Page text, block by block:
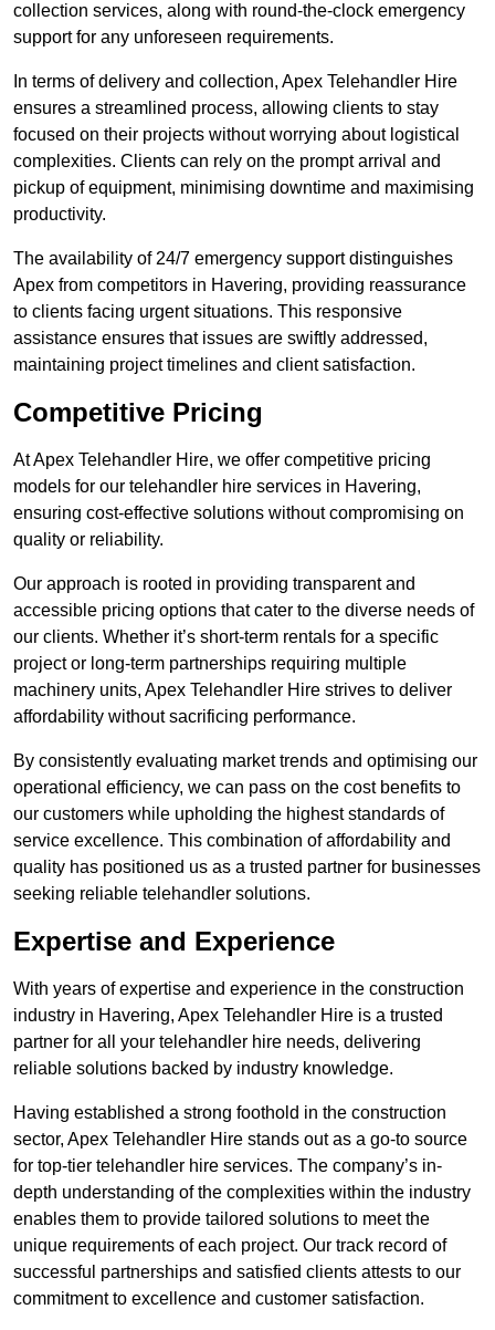
collection services, along with round-the-clock emergency
support for any unforeseen requirements.
In terms of delivery and collection, Apex Telehandler Hire
ensures a streamlined process, allowing clients to stay
focused on their projects without worrying about logistical
complexities. Clients can rely on the prompt arrival and
pickup of equipment, minimising downtime and maximising
productivity.
The availability of 24/7 emergency support distinguishes
Apex from competitors in Havering, providing reassurance
to clients facing urgent situations. This responsive
assistance ensures that issues are swiftly addressed,
maintaining project timelines and client satisfaction.
Competitive Pricing
At Apex Telehandler Hire, we offer competitive pricing
models for our telehandler hire services in Havering,
ensuring cost-effective solutions without compromising on
quality or reliability.
Our approach is rooted in providing transparent and
accessible pricing options that cater to the diverse needs of
our clients. Whether it’s short-term rentals for a specific
project or long-term partnerships requiring multiple
machinery units, Apex Telehandler Hire strives to deliver
affordability without sacrificing performance.
By consistently evaluating market trends and optimising our
operational efficiency, we can pass on the cost benefits to
our customers while upholding the highest standards of
service excellence. This combination of affordability and
quality has positioned us as a trusted partner for businesses
seeking reliable telehandler solutions.
Expertise and Experience
With years of expertise and experience in the construction
industry in Havering, Apex Telehandler Hire is a trusted
partner for all your telehandler hire needs, delivering
reliable solutions backed by industry knowledge.
Having established a strong foothold in the construction
sector, Apex Telehandler Hire stands out as a go-to source
for top-tier telehandler hire services. The company’s in-
depth understanding of the complexities within the industry
enables them to provide tailored solutions to meet the
unique requirements of each project. Our track record of
successful partnerships and satisfied clients attests to our
commitment to excellence and customer satisfaction.